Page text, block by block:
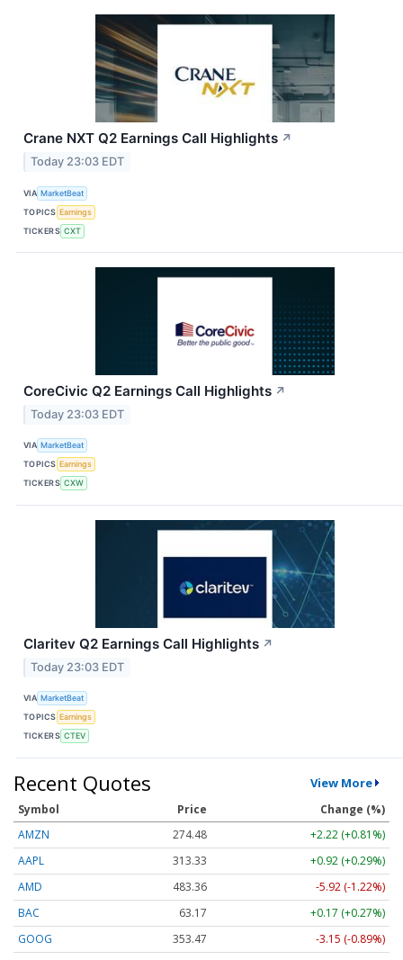
Crane NXT Q2 Earnings Call Highlights ↗
Today 23:03 EDT
VIA MarketBeat
TOPICS Earnings
TICKERS CXT
CoreCivic Q2 Earnings Call Highlights ↗
Today 23:03 EDT
VIA MarketBeat
TOPICS Earnings
TICKERS CXW
Claritev Q2 Earnings Call Highlights ↗
Today 23:03 EDT
VIA MarketBeat
TOPICS Earnings
TICKERS CTEV
Recent Quotes View More
Symbol Price
Change (%)
AMZN
274.48
+2.22 (+0.81%)
AAPL
313.33
+0.92 (+0.29%)
AMD
483.36
-5.92 (-1.22%)
BAC
63.17
+0.17 (+0.27%)
GOOG
353.47
-3.15 (-0.89%)